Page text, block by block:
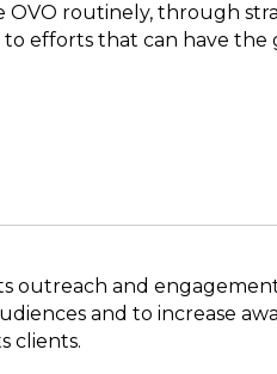
OVO routinely, through
efforts that can have the
outreach and
and to increase
clients.